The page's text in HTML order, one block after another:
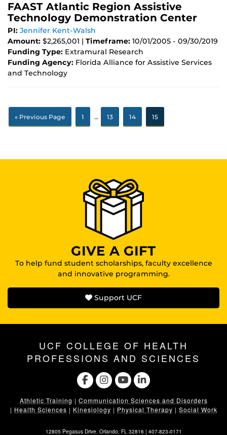
FAAST Atlantic Region Assistive
Technology Demonstration Center
PI: Jennifer Kent-Walsh
Amount: $2,265,001 | Timeframe: 10/01/2005 - 09/30/2019
Funding Type: Extramural Research
Funding Agency: Florida Alliance for Assistive Services
and Technology
« Previous Page 1 … 13 14 15
GIVE A GIFT
To help fund student scholarships, faculty excellence
and innovative programming.
Support UCF
UCF COLLEGE OF HEALTH
PROFESSIONS AND SCIENCES
Athletic Training | Communication Sciences and Disorders
| Health Sciences | Kinesiology | Physical Therapy | Social Work
12805 Pegasus Drive. Orlando, FL 32816 | 407-823-0171